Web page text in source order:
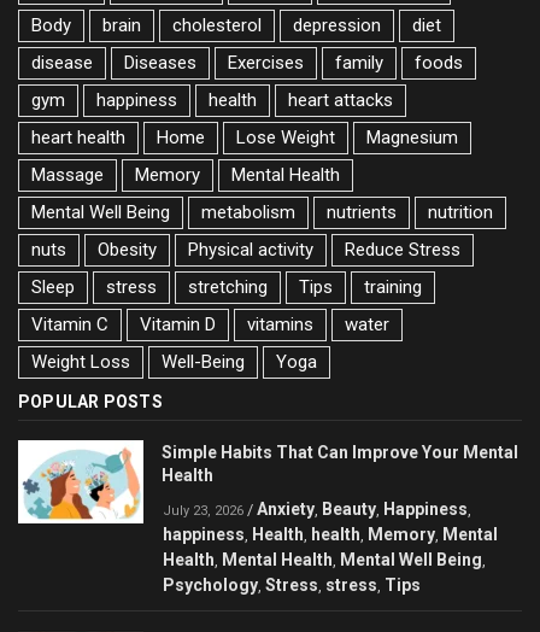
Body
brain cholesterol depression
diet
disease
Diseases Exercises family
foods
gym
happiness health
heart attacks
heart health
Home Lose Weight
Magnesium
Massage
Memory
Mental Health
Mental Well Being
metabolism nutrients
nutrition
nuts
Obesity Physical activity
Reduce Stress
Sleep
stress stretching Tips
training
Vitamin C
Vitamin D vitamins
water
Weight Loss
Well-Being Yoga
POPULAR POSTS
Simple Habits That Can Improve Your Mental
Health
July 23, 2026 / Anxiety Beauty Happiness
happiness Health health Memory Mental
Health
Mental Health Mental Well Being
Psychology Stress stress Tips